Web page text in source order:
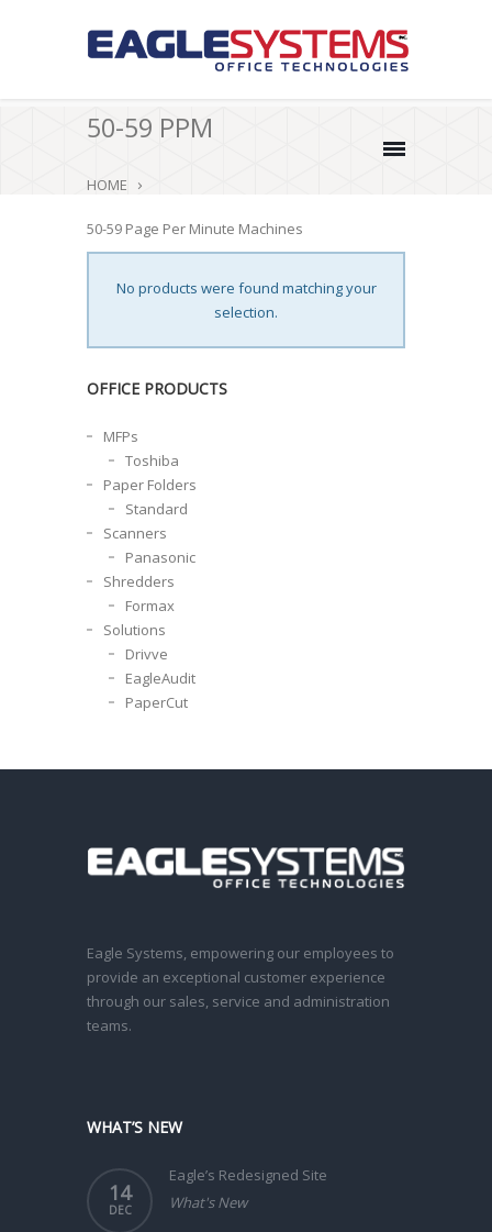
50-59 PPM
HOME
50-59 Page Per Minute Machines
No products were found matching your
selection.
OFFICE PRODUCTS
MFPs
Toshiba
Paper Folders
Standard
Scanners
Panasonic
Shredders
Formax
Solutions
Drivve
EagleAudit
PaperCut
Eagle Systems, empowering our employees to
provide an exceptional customer experience
through our sales, service and administration
teams.
WHAT’S NEW
14
DEC
Eagle’s Redesigned Site
What's New